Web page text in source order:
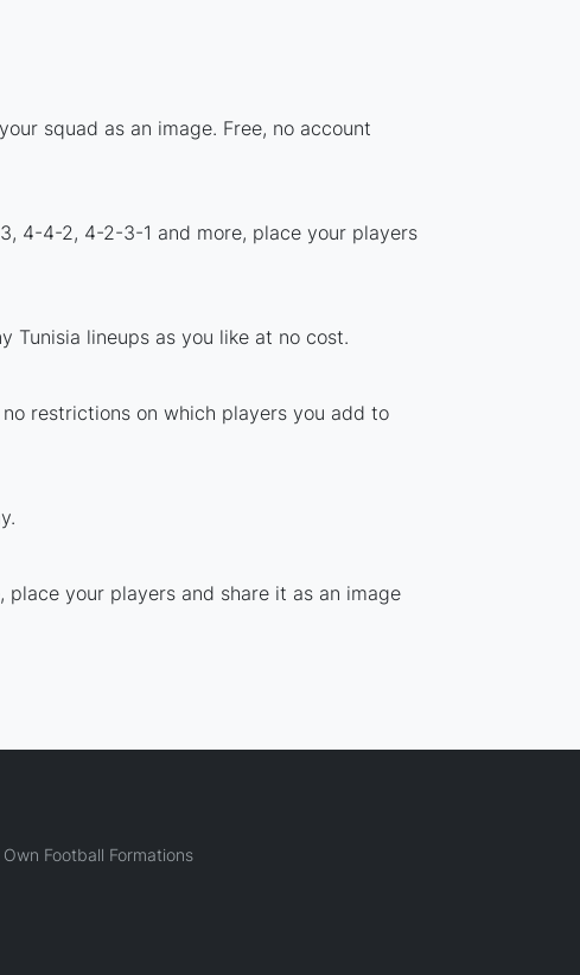
squad as an image. Free, no account
4-4-2, 4-2-3-1 and more, place your players
Tunisia lineups as you like at no cost.
restrictions on which players you add to
your players and share it as an image
Football Formations